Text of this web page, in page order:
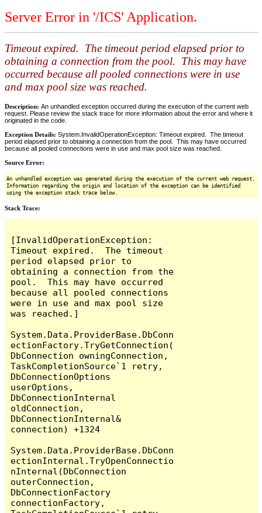
Server Error in '/ICS' Application.
Timeout expired. The timeout period elapsed prior to
obtaining a connection from the pool. This may have
occurred because all pooled connections were in use
and max pool size was reached.
Description: An unhandled exception occurred during the execution of the current web
request. Please review the stack trace for more information about the error and where it
originated in the code.
Exception Details: System.InvalidOperationException: Timeout expired. The timeout
period elapsed prior to obtaining a connection from the pool. This may have occurred
because all pooled connections were in use and max pool size was reached.
Source Error:
An unhandled exception was generated during the execution of the current web request.
Information regarding the origin and location of the exception can be identified
using the exception stack trace below.
Stack Trace:
[InvalidOperationException:
Timeout expired.  The timeout
period elapsed prior to
obtaining a connection from the
pool.  This may have occurred
because all pooled connections
were in use and max pool size
was reached.]
System.Data.ProviderBase.DbConn
ectionFactory.TryGetConnection(
DbConnection owningConnection,
TaskCompletionSource`1 retry,
DbConnectionOptions
userOptions,
DbConnectionInternal
oldConnection,
DbConnectionInternal&
connection) +1324
System.Data.ProviderBase.DbConn
ectionInternal.TryOpenConnectio
nInternal(DbConnection
outerConnection,
DbConnectionFactory
connectionFactory,